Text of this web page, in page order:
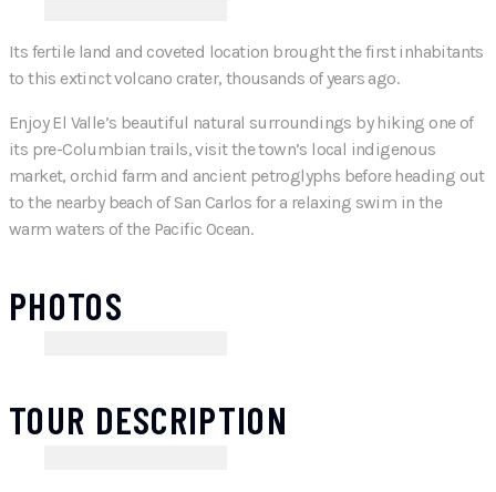
Its fertile land and coveted location brought the first inhabitants
to this extinct volcano crater, thousands of years ago.
Enjoy El Valle’s beautiful natural surroundings by hiking one of
its pre-Columbian trails, visit the town’s local indigenous
market, orchid farm and ancient petroglyphs before heading out
to the nearby beach of San Carlos for a relaxing swim in the
warm waters of the Pacific Ocean.
PHOTOS
TOUR DESCRIPTION